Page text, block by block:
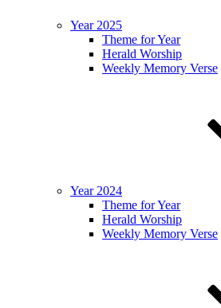
Year 2025
Theme for Year
Herald Worship
Weekly Memory Verse
Year 2024
Theme for Year
Herald Worship
Weekly Memory Verse